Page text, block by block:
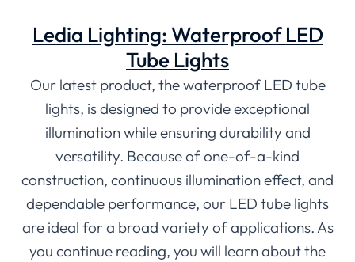
Ledia Lighting: Waterproof LED
Tube Lights
Our latest product, the waterproof LED tube
lights, is designed to provide exceptional
illumination while ensuring durability and
versatility. Because of one-of-a-kind
construction, continuous illumination effect, and
dependable performance, our LED tube lights
are ideal for a broad variety of applications. As
you continue reading, you will learn about the